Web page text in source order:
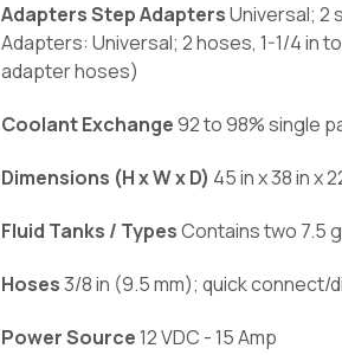
Adapters Step AdaptersUniversal; 2
Adapters: Universal; 2 hoses, 1-1/4 in
adapter hoses)
Coolant Exchange92 to 98% single
Dimensions (H x W x D) 45 in x 38 in x
Fluid Tanks / TypesContains two 7.5
Hoses3/8 in (9.5 mm); quick connect/
Power Source12 VDC - 15 Amp